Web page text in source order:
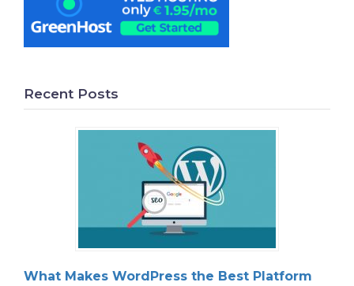
Recent Posts
What Makes WordPress the Best Platform